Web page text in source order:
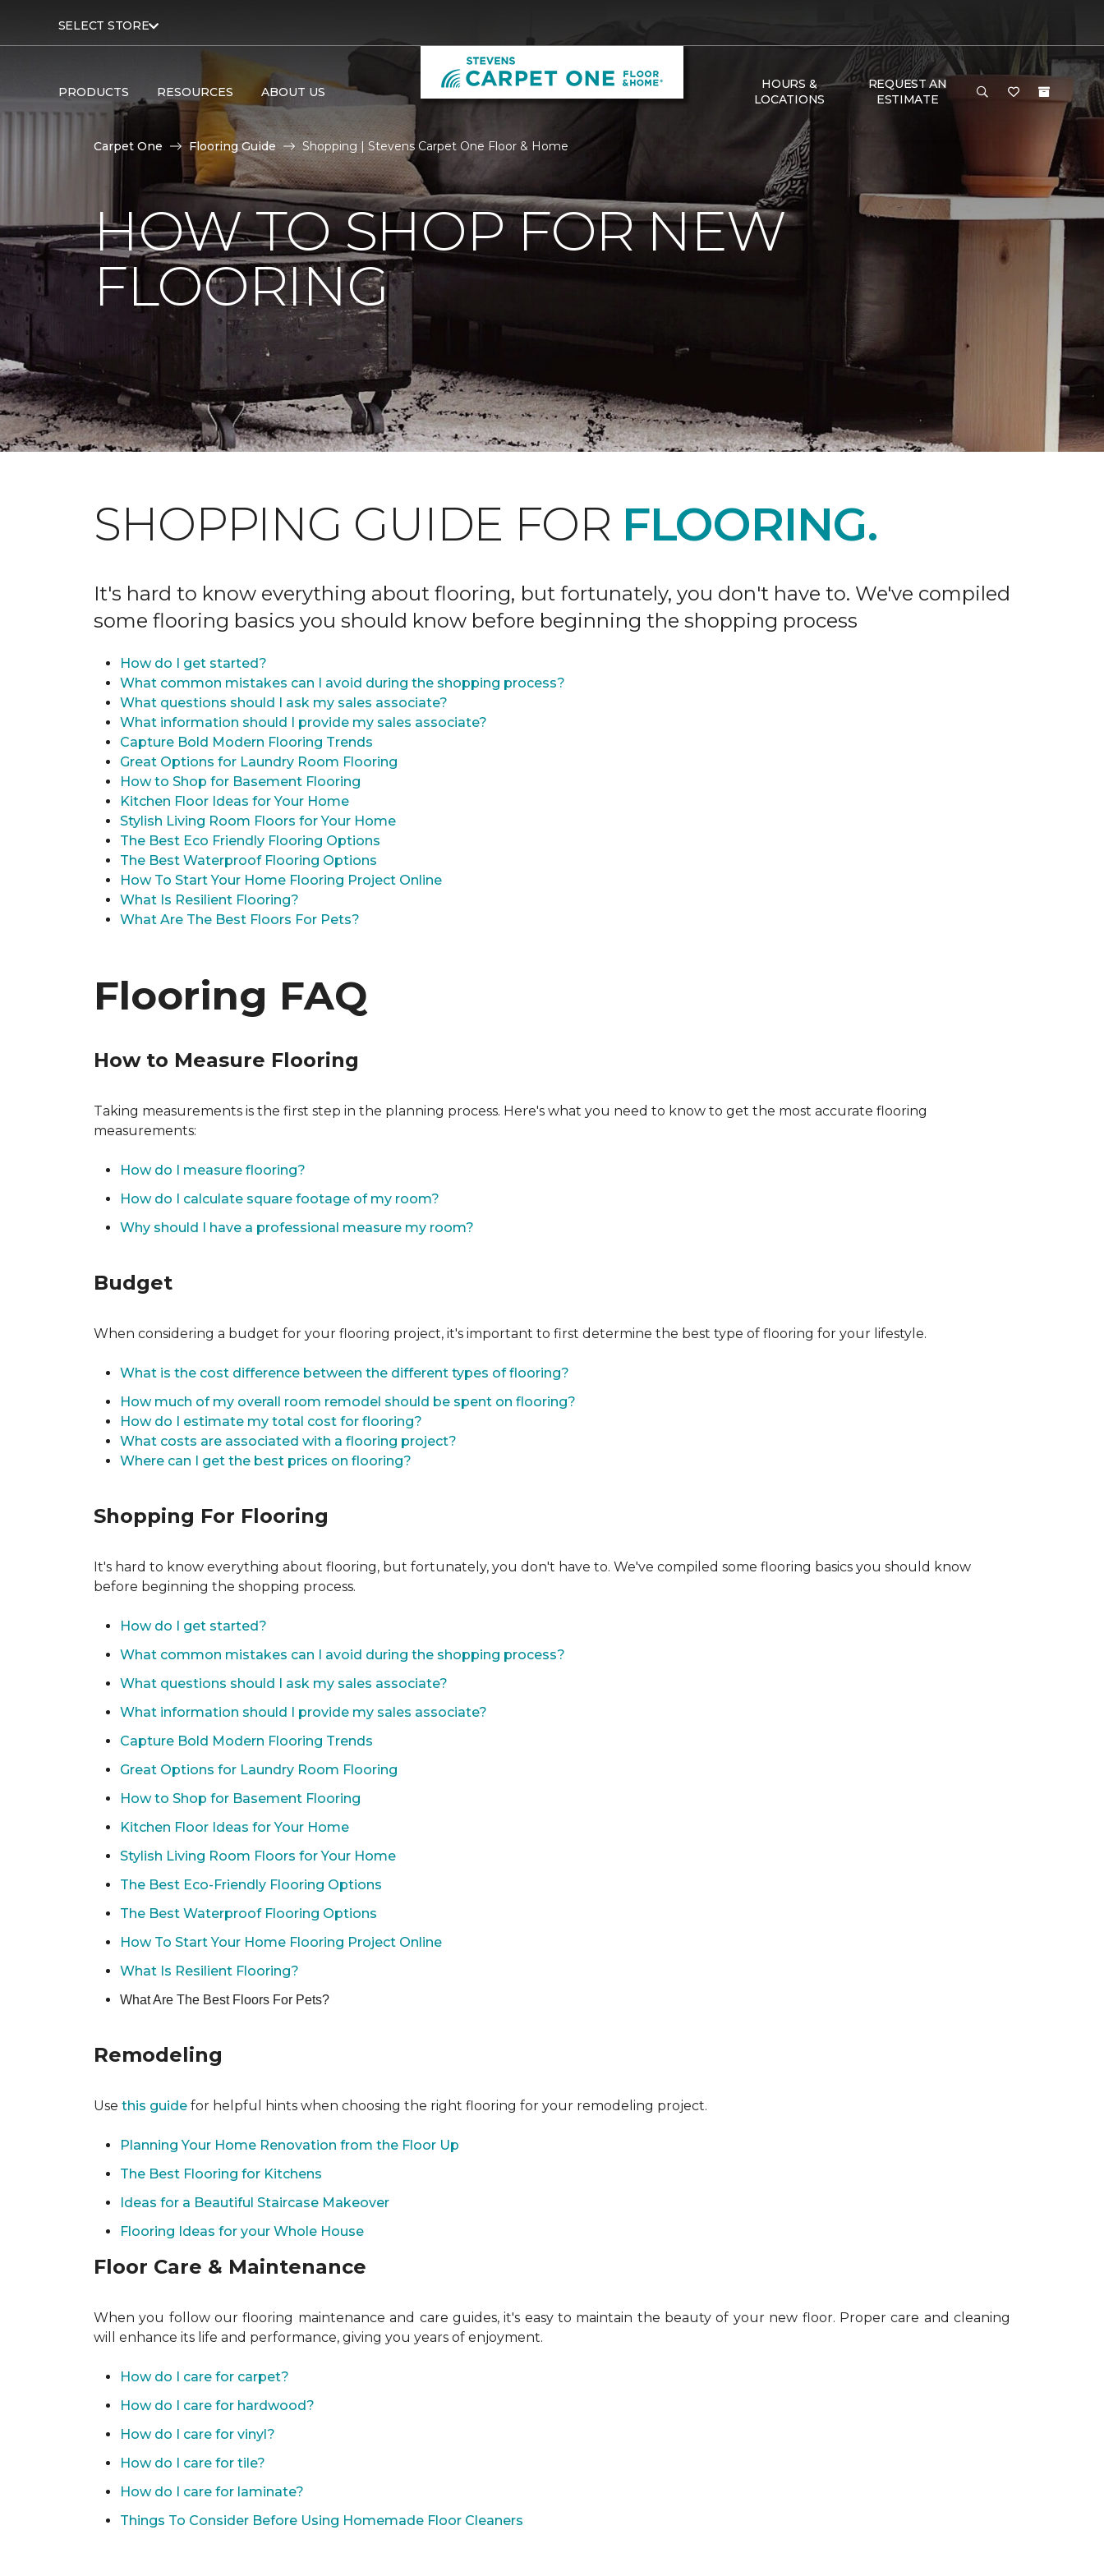
SELECT STORE
PRODUCTS RESOURCES ABOUT US
HOURS &
LOCATIONS
REQUEST AN
ESTIMATE
Carpet One Flooring Guide Shopping | Stevens Carpet One Floor & Home
HOW TO SHOP FOR NEW
FLOORING
SHOPPING GUIDE FOR FLOORING.
It's hard to know everything about flooring, but fortunately, you don't have to. We've compiled
some flooring basics you should know before beginning the shopping process
How do I get started?
What common mistakes can I avoid during the shopping process?
What questions should I ask my sales associate?
What information should I provide my sales associate?
Capture Bold Modern Flooring Trends
Great Options for Laundry Room Flooring
How to Shop for Basement Flooring
Kitchen Floor Ideas for Your Home
Stylish Living Room Floors for Your Home
The Best Eco Friendly Flooring Options
The Best Waterproof Flooring Options
How To Start Your Home Flooring Project Online
What Is Resilient Flooring?
What Are The Best Floors For Pets?
Flooring FAQ
How to Measure Flooring
Taking measurements is the first step in the planning process. Here's what you need to know to get the most accurate flooring
measurements:
How do I measure flooring?
How do I calculate square footage of my room?
Why should I have a professional measure my room?
Budget
When considering a budget for your flooring project, it's important to first determine the best type of flooring for your lifestyle.
What is the cost difference between the different types of flooring?
How much of my overall room remodel should be spent on flooring?
How do I estimate my total cost for flooring?
What costs are associated with a flooring project?
Where can I get the best prices on flooring?
Shopping For Flooring
It's hard to know everything about flooring, but fortunately, you don't have to. We've compiled some flooring basics you should know
before beginning the shopping process.
How do I get started?
What common mistakes can I avoid during the shopping process?
What questions should I ask my sales associate?
What information should I provide my sales associate?
Capture Bold Modern Flooring Trends
Great Options for Laundry Room Flooring
How to Shop for Basement Flooring
Kitchen Floor Ideas for Your Home
Stylish Living Room Floors for Your Home
The Best Eco-Friendly Flooring Options
The Best Waterproof Flooring Options
How To Start Your Home Flooring Project Online
What Is Resilient Flooring?
What Are The Best Floors For Pets?
Remodeling
Use this guide for helpful hints when choosing the right flooring for your remodeling project.
Planning Your Home Renovation from the Floor Up
The Best Flooring for Kitchens
Ideas for a Beautiful Staircase Makeover
Flooring Ideas for your Whole House
Floor Care & Maintenance
When you follow our flooring maintenance and care guides, it's easy to maintain the beauty of your new floor. Proper care and cleaning
will enhance its life and performance, giving you years of enjoyment.
How do I care for carpet?
How do I care for hardwood?
How do I care for vinyl?
How do I care for tile?
How do I care for laminate?
Things To Consider Before Using Homemade Floor Cleaners